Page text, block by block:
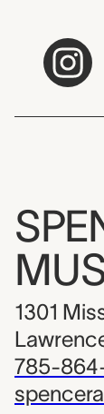
1301
785-